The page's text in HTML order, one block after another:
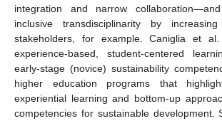
integration and narrow
inclusive transdisciplinarity by
stakeholders, for example. Caniglia et
experience-based, student-centered
early-stage (novice) sustainability
higher education programs that
experiential learning and bottom-up
competencies for sustainable development.